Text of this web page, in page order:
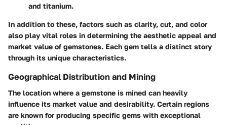
and titanium.
In addition to these, factors such as clarity, cut, and color
also play vital roles in determining the aesthetic appeal and
market value of gemstones. Each gem tells a distinct story
through its unique characteristics.
Geographical Distribution and Mining
The location where a gemstone is mined can heavily
influence its market value and desirability. Certain regions
are known for producing specific gems with exceptional